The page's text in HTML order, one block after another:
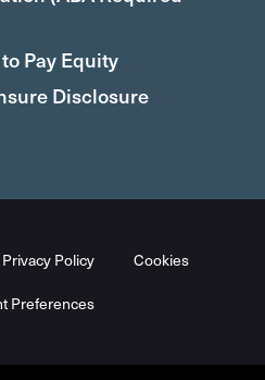
Pay Equity
Disclosure
Privacy Policy Cookies
Preferences